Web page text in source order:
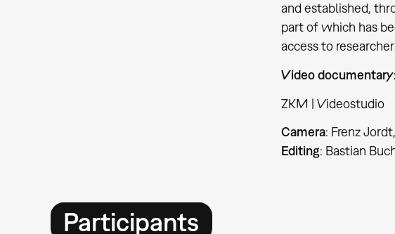
and established,
part of which has
access to
Video
ZKM | Videostudio
Camera: Frenz
Editing: Bastian
Participants